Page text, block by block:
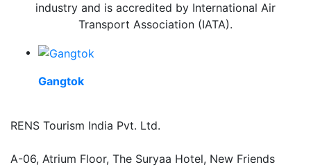
industry and is accredited by International Air
Transport Association (IATA).
Gangtok
RENS Tourism India Pvt. Ltd.
A-06, Atrium Floor, The Suryaa Hotel, New Friends